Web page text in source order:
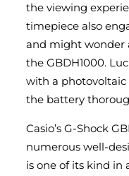
the viewing
timepiece also
and might wonder
the GBDH1000.
with a photovoltaic
the battery
Casio’s G-Shock
numerous well-
is one of its kind in